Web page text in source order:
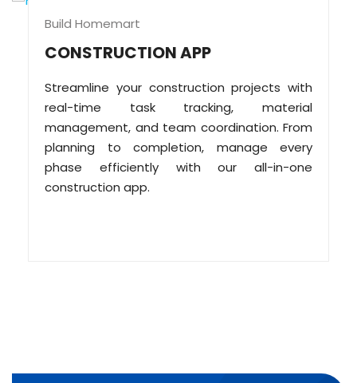
Build Homemart
CONSTRUCTION APP
Streamline your construction projects with
real-time task tracking, material
management, and team coordination. From
planning to completion, manage every
phase efficiently with our all-in-one
construction app.